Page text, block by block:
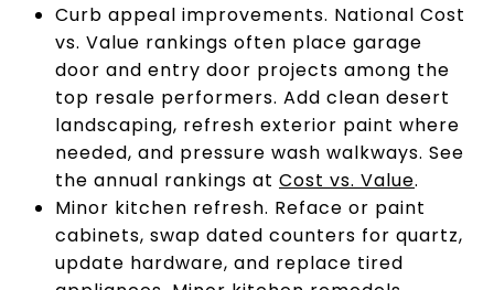
Curb appeal improvements. National Cost
vs. Value rankings often place garage
door and entry door projects among the
top resale performers. Add clean desert
landscaping, refresh exterior paint where
needed, and pressure wash walkways. See
the annual rankings at Cost vs. Value.
Minor kitchen refresh. Reface or paint
cabinets, swap dated counters for quartz,
update hardware, and replace tired